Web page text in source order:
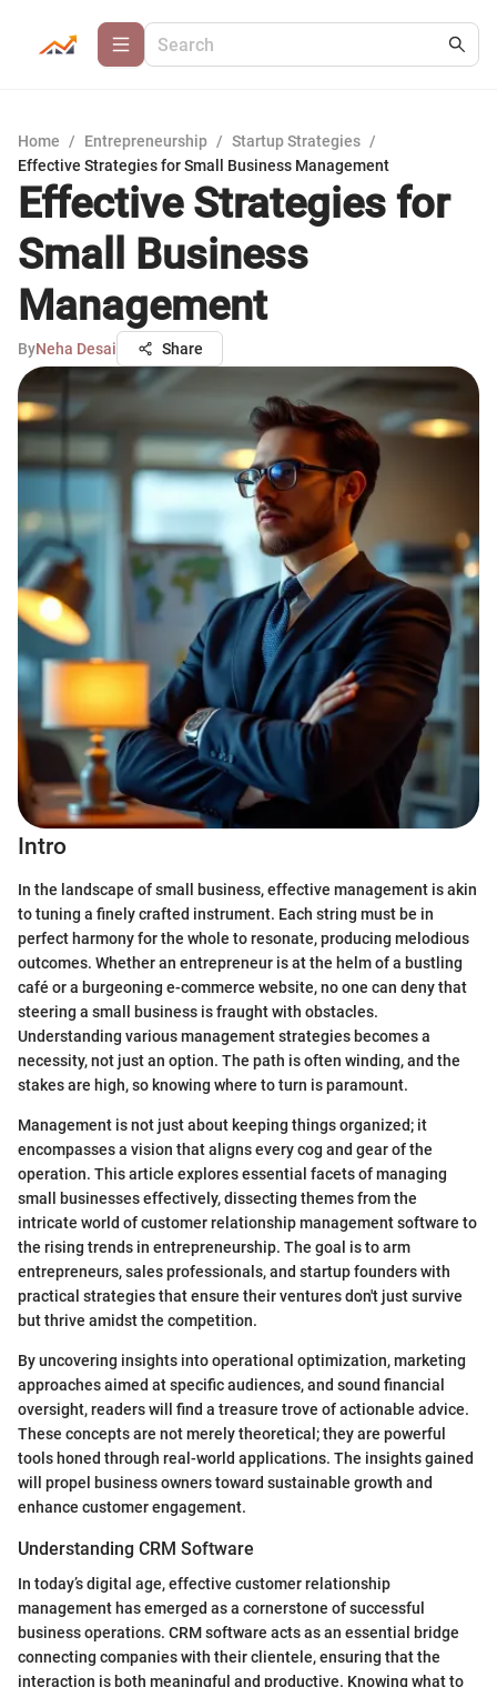
Home / Entrepreneurship / Startup Strategies /
Effective Strategies for Small Business Management
Effective Strategies for
Small Business
Management
ByNeha Desai Share
Intro
In the landscape of small business, effective management is akin
to tuning a finely crafted instrument. Each string must be in
perfect harmony for the whole to resonate, producing melodious
outcomes. Whether an entrepreneur is at the helm of a bustling
café or a burgeoning e-commerce website, no one can deny that
steering a small business is fraught with obstacles.
Understanding various management strategies becomes a
necessity, not just an option. The path is often winding, and the
stakes are high, so knowing where to turn is paramount.
Management is not just about keeping things organized; it
encompasses a vision that aligns every cog and gear of the
operation. This article explores essential facets of managing
small businesses effectively, dissecting themes from the
intricate world of customer relationship management software to
the rising trends in entrepreneurship. The goal is to arm
entrepreneurs, sales professionals, and startup founders with
practical strategies that ensure their ventures don't just survive
but thrive amidst the competition.
By uncovering insights into operational optimization, marketing
approaches aimed at specific audiences, and sound financial
oversight, readers will find a treasure trove of actionable advice.
These concepts are not merely theoretical; they are powerful
tools honed through real-world applications. The insights gained
will propel business owners toward sustainable growth and
enhance customer engagement.
Understanding CRM Software
In today’s digital age, effective customer relationship
management has emerged as a cornerstone of successful
business operations. CRM software acts as an essential bridge
connecting companies with their clientele, ensuring that the
interaction is both meaningful and productive. Knowing what to